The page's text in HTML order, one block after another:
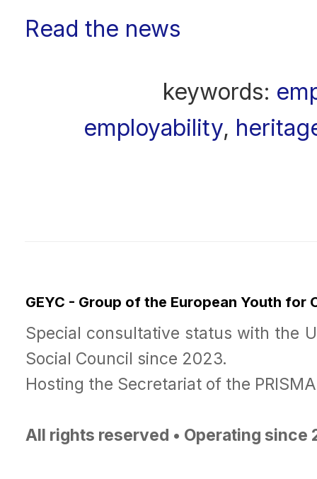
Read the news
keywords:
employability,
GEYC - Group of the European Youth for
Special consultative status with the
Social Council since 2023.
Hosting the Secretariat of the
All rights reserved • Operating since